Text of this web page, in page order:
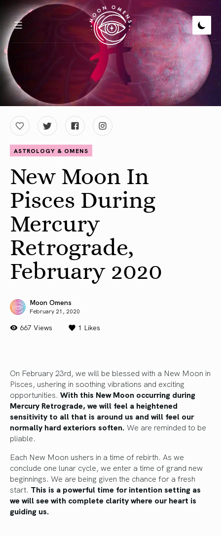
ASTROLOGY & OMENS
New Moon In
Pisces During
Mercury
Retrograde,
February 2020
Moon Omens
February 21, 2020
667 Views 1 Likes
On February 23rd, we will be blessed with a New Moon in
Pisces, ushering in soothing vibrations and exciting
opportunities. With this New Moon occurring during
Mercury Retrograde, we will feel a heightened
sensitivity to all that is around us and will feel our
normally hard exteriors soften. We are reminded to be
pliable.
Each New Moon ushers in a time of rebirth. As we
conclude one lunar cycle, we enter a time of grand new
beginnings. We are being given the chance for a fresh
start. This is a powerful time for intention setting as
we will see with complete clarity where our heart is
guiding us.